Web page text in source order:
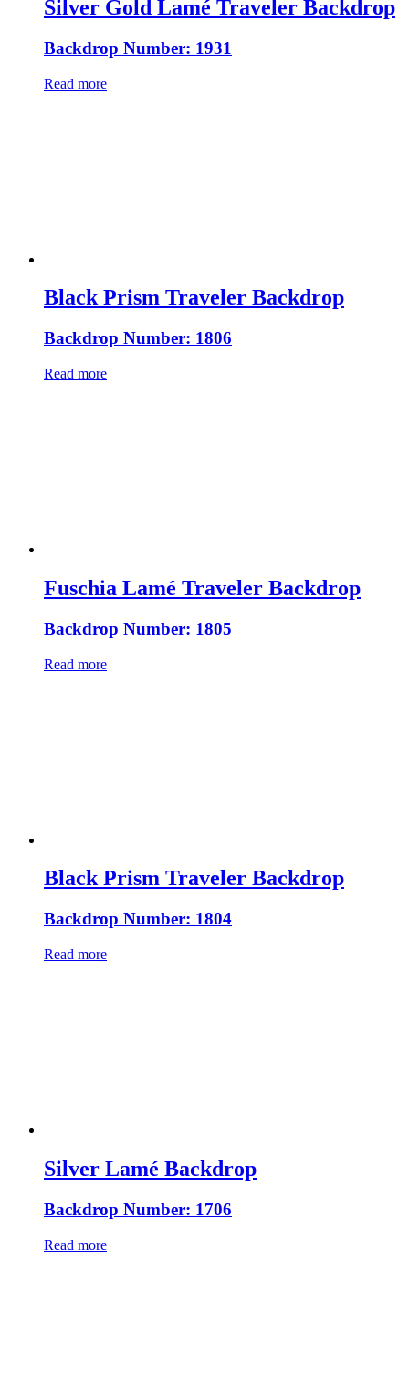
Silver Gold Lamé Traveler Backdrop
Backdrop Number: 1931
Read more
Black Prism Traveler Backdrop
Backdrop Number: 1806
Read more
Fuschia Lamé Traveler Backdrop
Backdrop Number: 1805
Read more
Black Prism Traveler Backdrop
Backdrop Number: 1804
Read more
Silver Lamé Backdrop
Backdrop Number: 1706
Read more